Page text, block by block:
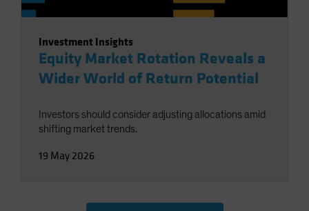
Investment Insights
Equity Market Rotation Reveals a
Wider World of Return Potential
Investors should consider adjusting allocations amid
shifting market trends.
19 May 2026